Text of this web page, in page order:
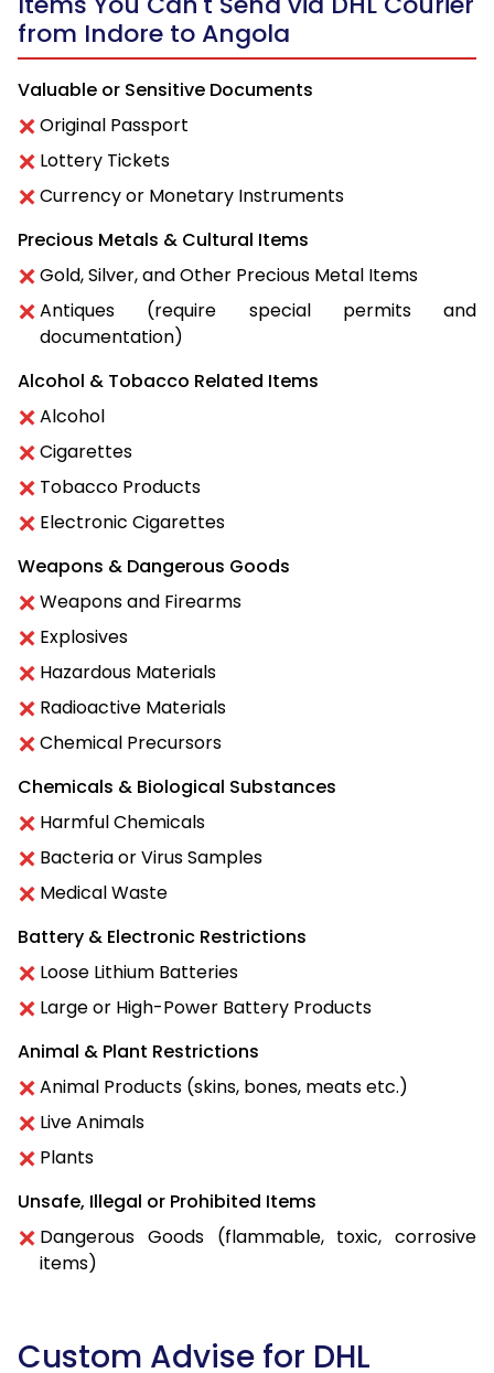
from Indore to Angola
Valuable or Sensitive Documents
Original Passport
Lottery Tickets
Currency or Monetary Instruments
Precious Metals & Cultural Items
Gold, Silver, and Other Precious Metal Items
Antiques (require special permits and
documentation)
Alcohol & Tobacco Related Items
Alcohol
Cigarettes
Tobacco Products
Electronic Cigarettes
Weapons & Dangerous Goods
Weapons and Firearms
Explosives
Hazardous Materials
Radioactive Materials
Chemical Precursors
Chemicals & Biological Substances
Harmful Chemicals
Bacteria or Virus Samples
Medical Waste
Battery & Electronic Restrictions
Loose Lithium Batteries
Large or High-Power Battery Products
Animal & Plant Restrictions
Animal Products (skins, bones, meats etc.)
Live Animals
Plants
Unsafe, Illegal or Prohibited Items
Dangerous Goods (flammable, toxic, corrosive
items)
Custom Advise for DHL